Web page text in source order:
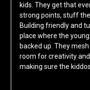
kids. They get that
strong points, stuff
Building friendly and
place where the
backed up. They
room for creativity and
making sure the